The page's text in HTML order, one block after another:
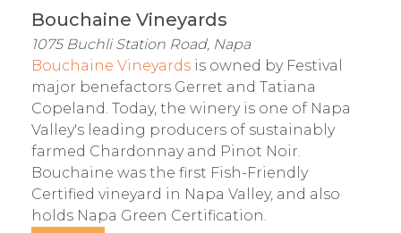
Bouchaine Vineyards
1075 Buchli Station Road, Napa
Bouchaine Vineyards is owned by Festival
major benefactors Gerret and Tatiana
Copeland. Today, the winery is one of Napa
Valley's leading producers of sustainably
farmed Chardonnay and Pinot Noir.
Bouchaine was the first Fish-Friendly
Certified vineyard in Napa Valley, and also
holds Napa Green Certification.